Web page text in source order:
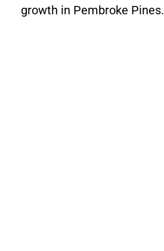
growth in Pembroke Pines.